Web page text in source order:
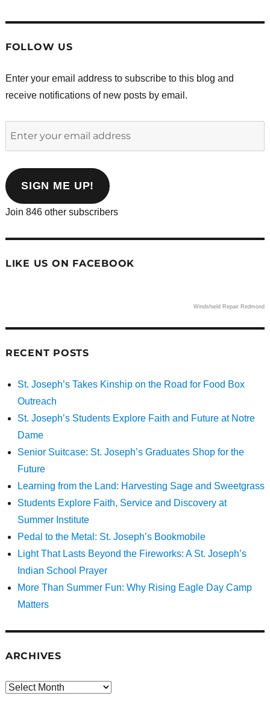
FOLLOW US
Enter your email address to subscribe to this blog and
receive notifications of new posts by email.
address
SIGN ME UP!
Join 846 other subscribers
LIKE US ON FACEBOOK
Windshield Repair Redmond
RECENT POSTS
St. Joseph’s Takes Kinship on the Road for Food Box
Outreach
St. Joseph’s Students Explore Faith and Future at Notre
Dame
Senior Suitcase: St. Joseph’s Graduates Shop for the
Future
Learning from the Land: Harvesting Sage and Sweetgrass
Students Explore Faith, Service and Discovery at
Summer Institute
Pedal to the Metal: St. Joseph’s Bookmobile
Light That Lasts Beyond the Fireworks: A St. Joseph’s
Indian School Prayer
More Than Summer Fun: Why Rising Eagle Day Camp
Matters
ARCHIVES
Archives